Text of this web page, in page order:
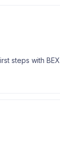
steps with BEX